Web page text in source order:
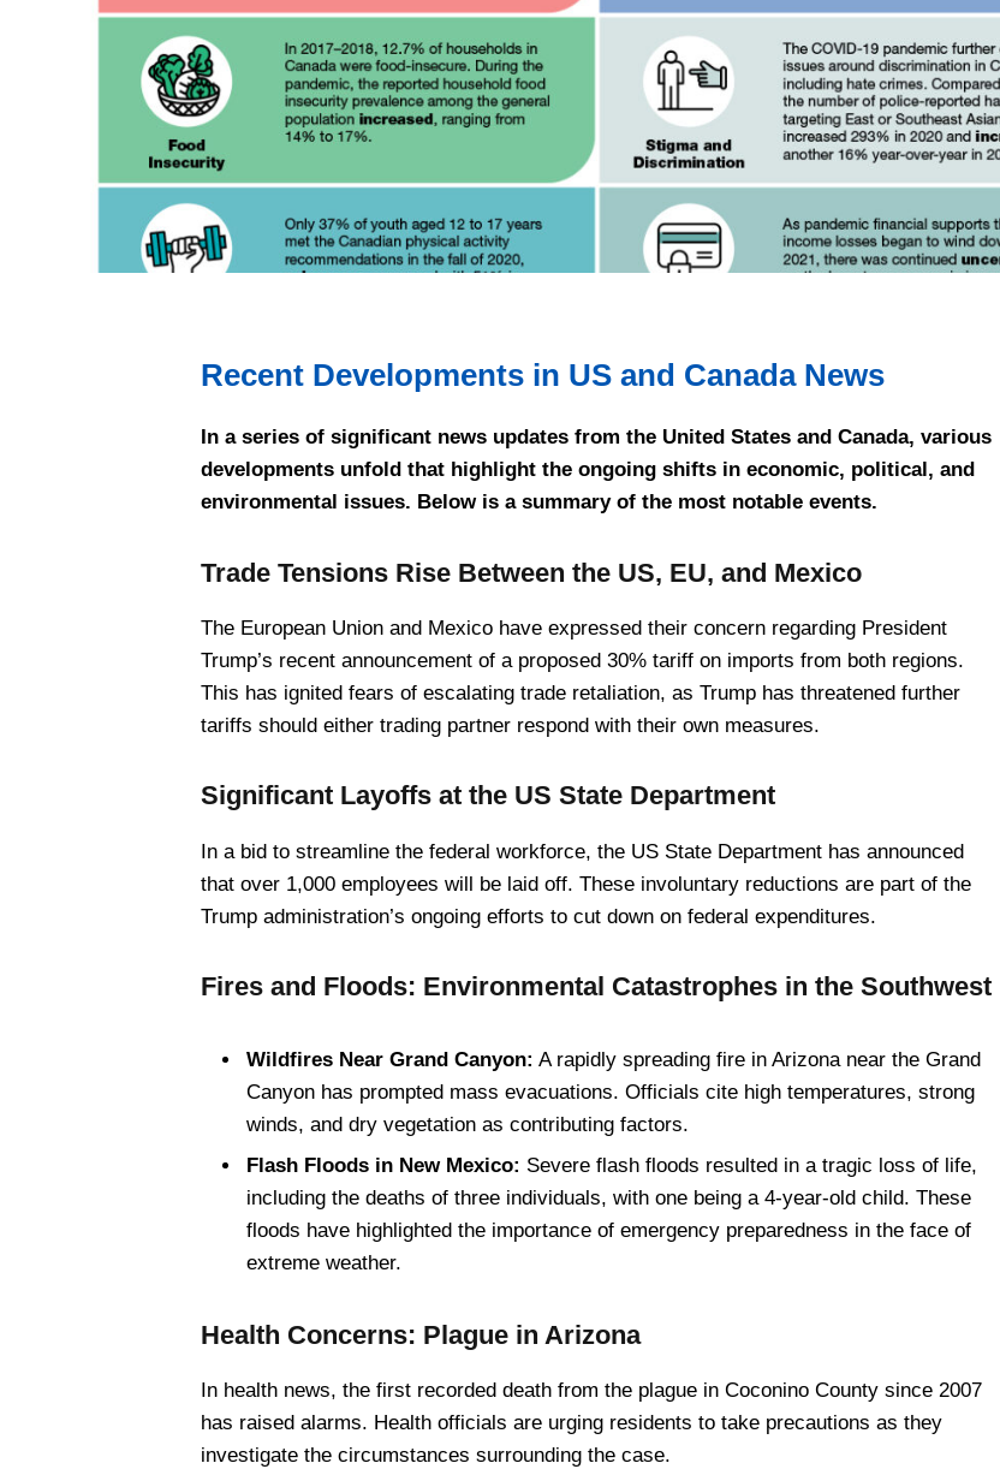
Recent Developments in US and Canada News
In a series of significant news updates from the United States and Canada, various
developments unfold that highlight the ongoing shifts in economic, political, and
environmental issues. Below is a summary of the most notable events.
Trade Tensions Rise Between the US, EU, and Mexico
The European Union and Mexico have expressed their concern regarding President
Trump’s recent announcement of a proposed 30% tariff on imports from both regions.
This has ignited fears of escalating trade retaliation, as Trump has threatened further
tariffs should either trading partner respond with their own measures.
Significant Layoffs at the US State Department
In a bid to streamline the federal workforce, the US State Department has announced
that over 1,000 employees will be laid off. These involuntary reductions are part of the
Trump administration’s ongoing efforts to cut down on federal expenditures.
Fires and Floods: Environmental Catastrophes in the Southwest
Wildfires Near Grand Canyon: A rapidly spreading fire in Arizona near the Grand
Canyon has prompted mass evacuations. Officials cite high temperatures, strong
winds, and dry vegetation as contributing factors.
Flash Floods in New Mexico: Severe flash floods resulted in a tragic loss of life,
including the deaths of three individuals, with one being a 4-year-old child. These
floods have highlighted the importance of emergency preparedness in the face of
extreme weather.
Health Concerns: Plague in Arizona
In health news, the first recorded death from the plague in Coconino County since 2007
has raised alarms. Health officials are urging residents to take precautions as they
investigate the circumstances surrounding the case.